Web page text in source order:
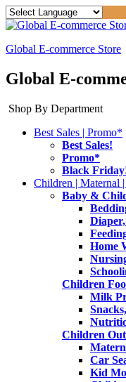
Global E-commerce Store
Global E-
Shop By Department
Best Sales | Promo*
Best Sales!
Promo*
Black
Children | Maternal
Baby &
Home
Children
Milk
Children
Car
Kid